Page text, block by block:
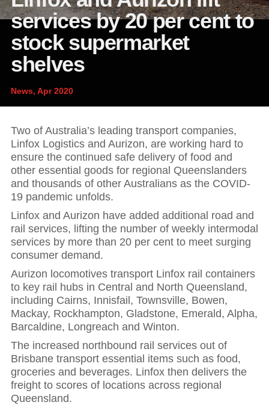
Foundation
News and publications
About Linfox
Contact
services by 20 per cent to
stock supermarket
shelves
News, Apr 2020
Two of Australia’s leading transport companies,
Linfox Logistics and Aurizon, are working hard to
ensure the continued safe delivery of food and
other essential goods for regional Queenslanders
and thousands of other Australians as the COVID-
19 pandemic unfolds.
Linfox and Aurizon have added additional road and
rail services, lifting the number of weekly intermodal
services by more than 20 per cent to meet surging
consumer demand.
Aurizon locomotives transport Linfox rail containers
to key rail hubs in Central and North Queensland,
including Cairns, Innisfail, Townsville, Bowen,
Mackay, Rockhampton, Gladstone, Emerald, Alpha,
Barcaldine, Longreach and Winton.
The increased northbound rail services out of
Brisbane transport essential items such as food,
groceries and beverages. Linfox then delivers the
freight to scores of locations across regional
Queensland.